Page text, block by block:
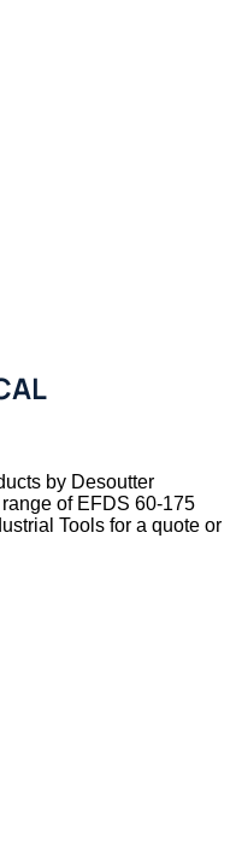
by Desoutter
of EFDS 60-175
Tools for a quote or